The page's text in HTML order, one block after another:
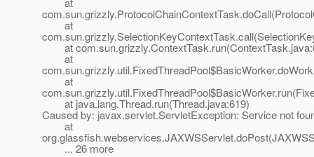
at
at
at
at
at java.lang.Thread.run(Thread.java:619)
Caused by: javax.servlet.ServletException: Service not
at
... 26 more